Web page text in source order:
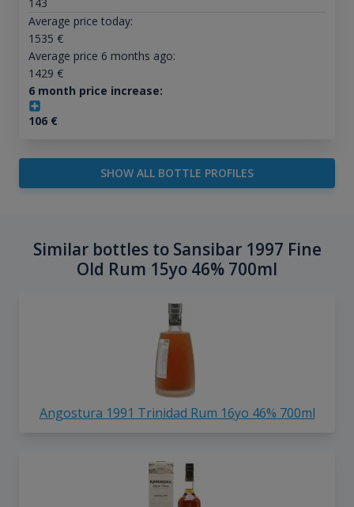
Average price today:
1535 €
Average price 6 months ago:
1429 €
6 month price increase:
106€
SHOW ALL BOTTLE PROFILES
Similar bottles to Sansibar 1997 Fine
Old Rum 15yo 46% 700ml
Angostura 1991 Trinidad Rum 16yo 46% 700ml